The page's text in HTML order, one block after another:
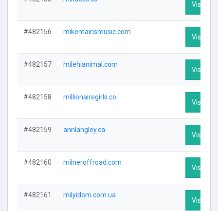
Visit
#482156 mikemainsmusic.com
Visit
#482157 milehianimal.com
Visit
#482158 millionairegirls.co
Visit
#482159 annlangley.ca
Visit
#482160 milneroffroad.com
Visit
#482161 milyidom.com.ua
Visit